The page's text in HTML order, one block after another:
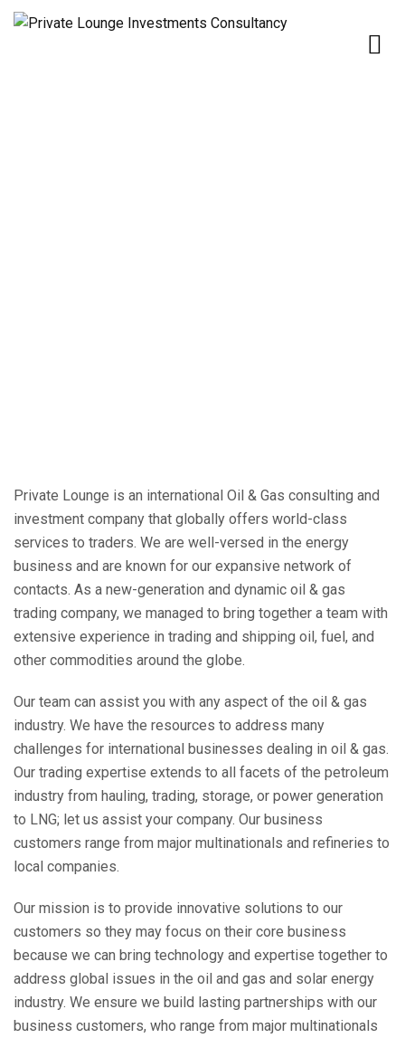
Private Lounge is an international Oil & Gas consulting and
investment company that globally offers world-class
services to traders. We are well-versed in the energy
business and are known for our expansive network of
contacts. As a new-generation and dynamic oil & gas
trading company, we managed to bring together a team with
extensive experience in trading and shipping oil, fuel, and
other commodities around the globe.
Our team can assist you with any aspect of the oil & gas
industry. We have the resources to address many
challenges for international businesses dealing in oil & gas.
Our trading expertise extends to all facets of the petroleum
industry from hauling, trading, storage, or power generation
to LNG; let us assist your company. Our business
customers range from major multinationals and refineries to
local companies.
Our mission is to provide innovative solutions to our
customers so they may focus on their core business
because we can bring technology and expertise together to
address global issues in the oil and gas and solar energy
industry. We ensure we build lasting partnerships with our
business customers, who range from major multinationals